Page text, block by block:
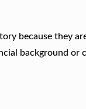
because they
background or